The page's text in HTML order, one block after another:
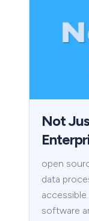
Not
open
data
software